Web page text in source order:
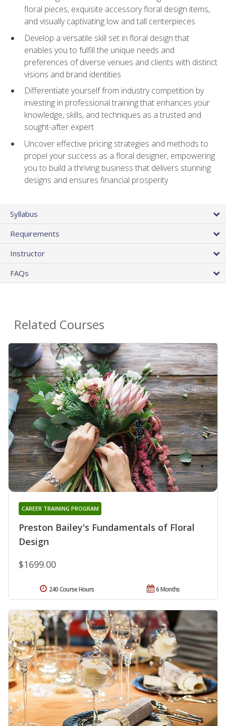
floral pieces, exquisite accessory floral design items,
and visually captivating low and tall centerpieces
Develop a versatile skill set in floral design that
enables you to fulfill the unique needs and
preferences of diverse venues and clients with distinct
visions and brand identities
Differentiate yourself from industry competition by
investing in professional training that enhances your
knowledge, skills, and techniques as a trusted and
sought-after expert
Uncover effective pricing strategies and methods to
propel your success as a floral designer, empowering
you to build a thriving business that delivers stunning
designs and ensures financial prosperity
Syllabus
Requirements
Instructor
FAQs
Related Courses
Preston Bailey's Fundamentals of Floral
Design
CAREER TRAINING PROGRAM
$1699.00
6 Months
240 Course Hours